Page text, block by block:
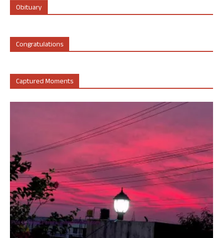
Obituary
Congratulations
Captured Moments